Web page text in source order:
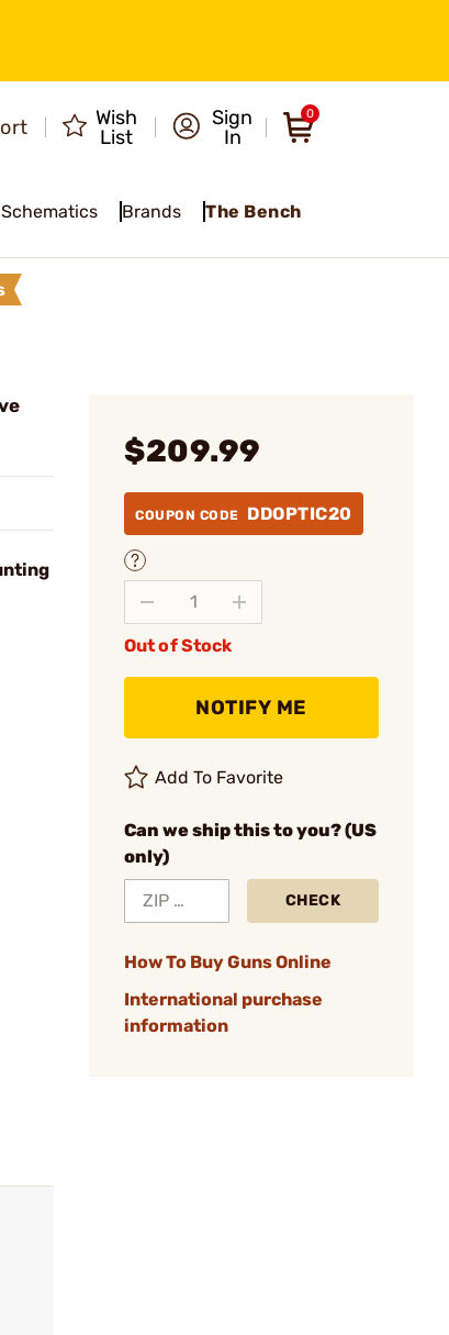
Wish
List
Sign
In
0
Brands The Bench
$209.99
COUPON CODE DDOPTIC20
Out of Stock
NOTIFY ME
Add To Favorite
Can we ship this to you? (US
only)
CHECK
How To Buy Guns Online
International purchase
information